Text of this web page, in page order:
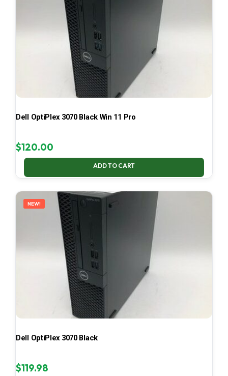
Dell OptiPlex 3070 Black Win 11 Pro
$120.00
ADD TO CART
NEW!
Dell OptiPlex 3070 Black
$119.98